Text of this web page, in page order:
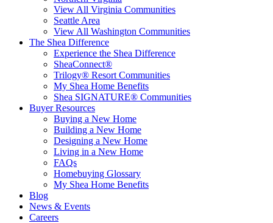
View All Virginia Communities
Seattle Area
View All Washington Communities
The Shea Difference
Experience the Shea Difference
SheaConnect®
Trilogy® Resort Communities
My Shea Home Benefits
Shea SIGNATURE® Communities
Buyer Resources
Buying a New Home
Building a New Home
Designing a New Home
Living in a New Home
FAQs
Homebuying Glossary
My Shea Home Benefits
Blog
News & Events
Careers